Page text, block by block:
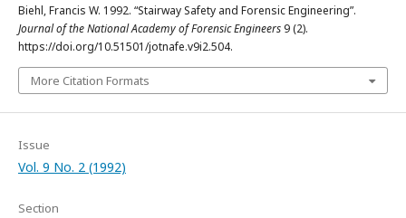
Biehl, Francis W. 1992. “Stairway Safety and Forensic Engineering”.
Journal of the National Academy of Forensic Engineers 9 (2).
https://doi.org/10.51501/jotnafe.v9i2.504.
More Citation Formats
Issue
Vol. 9 No. 2 (1992)
Section